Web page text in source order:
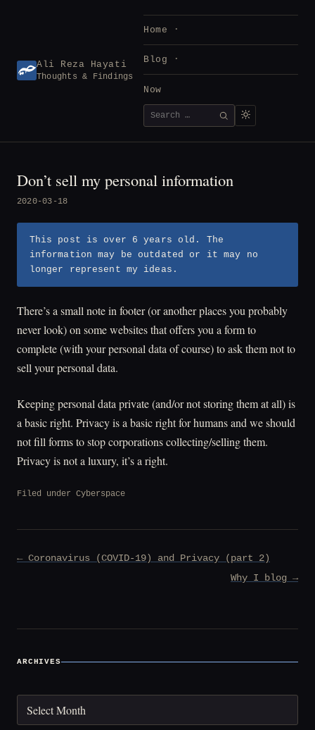
Ali Reza Hayati
Thoughts & Findings
Home
Blog
Now
Search
for:
SEARCH
Don’t sell my personal information
2020-03-18
This post is over 6 years old. The
information may be outdated or it may no
longer represent my ideas.
There’s a small note in footer (or another places you probably
never look) on some websites that offers you a form to
complete (with your personal data of course) to ask them not to
sell your personal data.
Keeping personal data private (and/or not storing them at all) is
a basic right. Privacy is a basic right for humans and we should
not fill forms to stop corporations collecting/selling them.
Privacy is not a luxury, it’s a right.
Filed under Cyberspace
Post
← Coronavirus (COVID-19) and Privacy (part 2)
Why I blog →
ARCHIVES